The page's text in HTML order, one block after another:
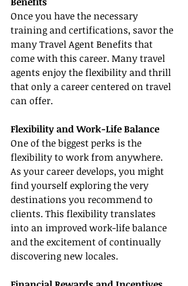
Once you have the necessary
training and certifications, savor the
many Travel Agent Benefits that
come with this career. Many travel
agents enjoy the flexibility and thrill
that only a career centered on travel
can offer.
Flexibility and Work-Life Balance
One of the biggest perks is the
flexibility to work from anywhere.
As your career develops, you might
find yourself exploring the very
destinations you recommend to
clients. This flexibility translates
into an improved work-life balance
and the excitement of continually
discovering new locales.